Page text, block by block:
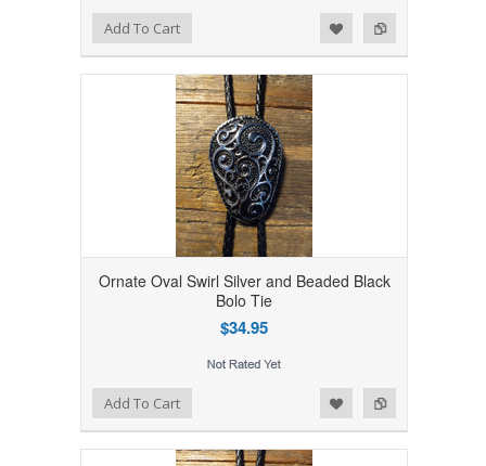
Add to Compare
Add to WishlistAdd To Cart
Ornate Oval Swirl Silver and Beaded Black
Bolo Tie
$34.95
Add to Compare
Add to WishlistAdd To Cart